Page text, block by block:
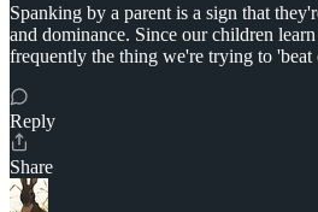
Spanking by a parent is a sign that
and dominance. Since our children
frequently the thing we're trying to
Reply
Share